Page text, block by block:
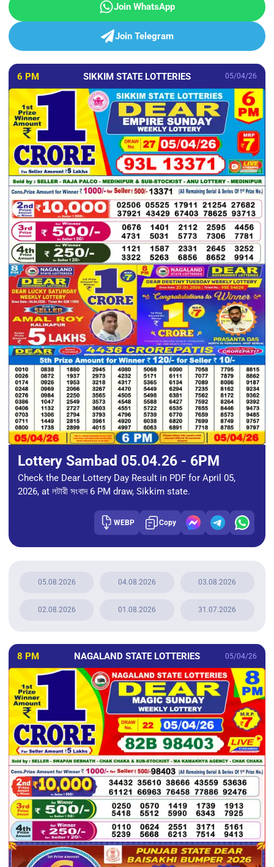
Join WhatsApp
Join Telegram
6 PM SIKKIM STATE LOTTERIES 05/04/26
Lottery Sambad 05.04.26 - 6PM
Check the Dear Lottery Day Result in PDF for April 05,
2026, at লটারী সংবাদ 6 PM draw, Sikkim state.
WEBP Copy
05.08.2026 04.08.2026 03.08.2026
02.08.2026 01.08.2026 31.07.2026
8 PM NAGALAND STATE LOTTERIES 05/04/26